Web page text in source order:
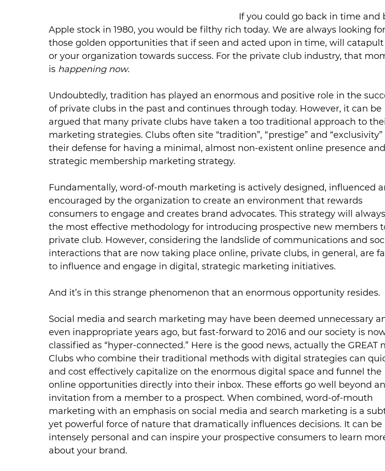
If you could go back in time and
Apple stock in 1980, you would be filthy rich today. We are always looking for
those golden opportunities that if seen and acted upon in time, will catapult
or your organization towards success. For the private club industry, that
is happening now.
Undoubtedly, tradition has played an enormous and positive role in the
of private clubs in the past and continues through today. However, it can be
argued that many private clubs have taken a too traditional approach to
marketing strategies. Clubs often site “tradition”, “prestige” and “exclusivity”
their defense for having a minimal, almost non-existent online presence and
strategic membership marketing strategy.
Fundamentally, word-of-mouth marketing is actively designed, influenced
encouraged by the organization to create an environment that rewards
consumers to engage and creates brand advocates. This strategy will
the most effective methodology for introducing prospective new members
private club. However, considering the landslide of communications and
interactions that are now taking place online, private clubs, in general, are
to influence and engage in digital, strategic marketing initiatives.
And it’s in this strange phenomenon that an enormous opportunity resides.
Social media and search marketing may have been deemed unnecessary
even inappropriate years ago, but fast-forward to 2016 and our society is
classified as “hyper-connected.” Here is the good news, actually the GREAT
Clubs who combine their traditional methods with digital strategies can
and cost effectively capitalize on the enormous digital space and funnel the
online opportunities directly into their inbox. These efforts go well beyond an
invitation from a member to a prospect. When combined, word-of-mouth
marketing with an emphasis on social media and search marketing is a
yet powerful force of nature that dramatically influences decisions. It can be
intensely personal and can inspire your prospective consumers to learn
about your brand.